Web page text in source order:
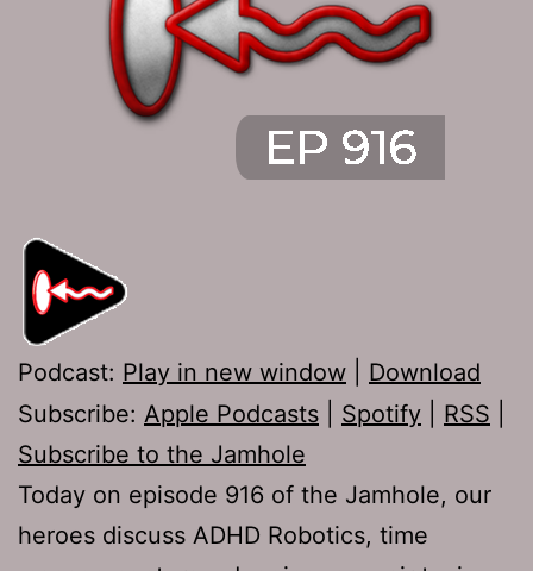
Podcast: Play in new window
Download
Subscribe: Apple Podcasts Spotify RSS
Subscribe to the Jamhole
Today on episode 916 of the Jamhole, our
heroes discuss ADHD Robotics, time